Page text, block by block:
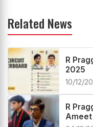
Related News
R
2025
10/12/
R
Ameet